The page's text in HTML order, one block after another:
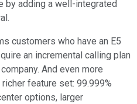
by adding a well-integrated
customers who have an E5
an incremental calling plan
And even more
feature set: 99.999%
options, larger